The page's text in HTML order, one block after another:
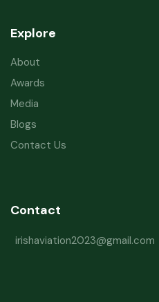
Explore
About
Awards
Media
Blogs
Contact Us
Contact
irishaviation2023@gmail.com